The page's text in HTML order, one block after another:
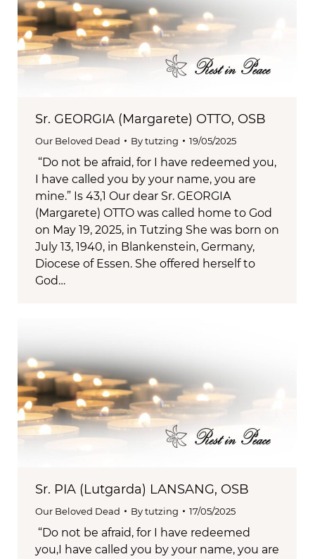
Sr. GEORGIA (Margarete) OTTO, OSB
Our Beloved Dead Bytutzing 19/05/2025
“Do not be afraid, for I have redeemed you,
I have called you by your name, you are
mine.” Is 43,1 Our dear Sr. GEORGIA
(Margarete) OTTO was called home to God
on May 19, 2025, in Tutzing She was born on
July 13, 1940, in Blankenstein, Germany,
Diocese of Essen. She offered herself to
God…
Sr. PIA (Lutgarda) LANSANG, OSB
Our Beloved Dead Bytutzing 17/05/2025
“Do not be afraid, for I have redeemed
you,I have called you by your name, you are